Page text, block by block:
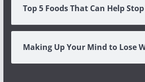
Top 5 Foods That Can Help
Making Up Your Mind to Lose